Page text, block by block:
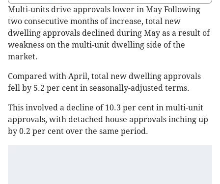
Multi-units drive approvals lower in May Following
two consecutive months of increase, total new
dwelling approvals declined during May as a result of
weakness on the multi-unit dwelling side of the
market.
Compared with April, total new dwelling approvals
fell by 5.2 per cent in seasonally-adjusted terms.
This involved a decline of 10.3 per cent in multi-unit
approvals, with detached house approvals inching up
by 0.2 per cent over the same period.